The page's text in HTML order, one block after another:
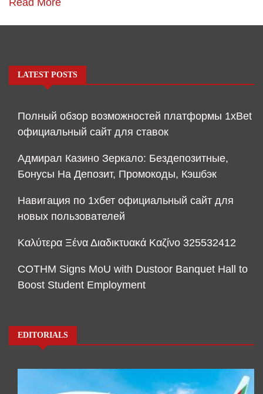
LATEST POSTS
Полный обзор возможностей платформы 1xBet
официальный сайт для ставок
Адмирал Казино Зеркало: Бездепозитные,
Бонусы На Депозит, Промокоды, Кэшбэк
Навигация по 1хбет официальный сайт для
новых пользователей
Καλύτερα Ξένα Διαδικτυακά Καζίνο 325532412
COTHM Signs MoU with Dustoor Banquet Hall to
Boost Student Employment
EDITORIALS